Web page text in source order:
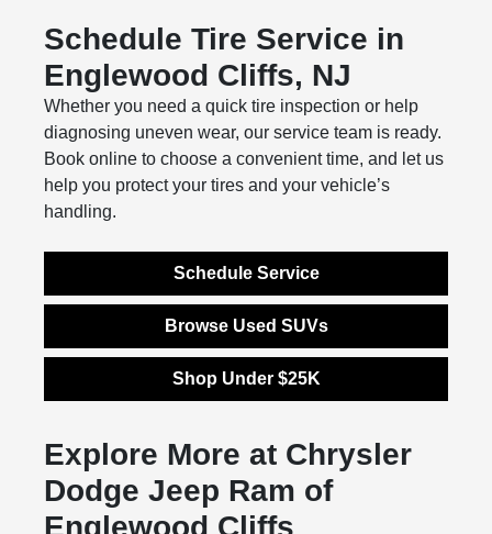
Schedule Tire Service in
Englewood Cliffs, NJ
Whether you need a quick tire inspection or help
diagnosing uneven wear, our service team is ready.
Book online to choose a convenient time, and let us
help you protect your tires and your vehicle’s
handling.
Schedule Service
Browse Used SUVs
Shop Under $25K
Explore More at Chrysler
Dodge Jeep Ram of
Englewood Cliffs